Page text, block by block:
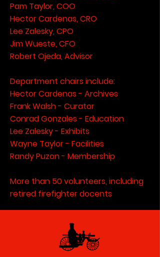
Pam Taylor, COO
Hector Cardenas, CRO
Lee Zalesky, CPO
Jim Wueste, CFO
Robert Ojeda, Advisor
Department chairs include:
Hector Cardenas - Archives
Frank Walsh - Curator
Conrad Gonzales - Education
Lee Zalesky - Exhibits
Wayne Taylor - Facilities
Randy Puzon - Membership
More than 50 volunteers, including
retired firefighter docents